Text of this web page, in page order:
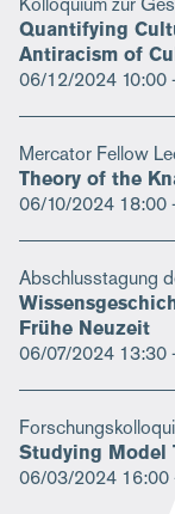
Quantifying
Antiracism of
06/12/2024 10:00
Mercator Fellow
Theory of the
06/10/2024 18:00
Abschlusstagung
Frühe Neuzeit
06/07/2024 13:30
Studying Model
06/03/2024